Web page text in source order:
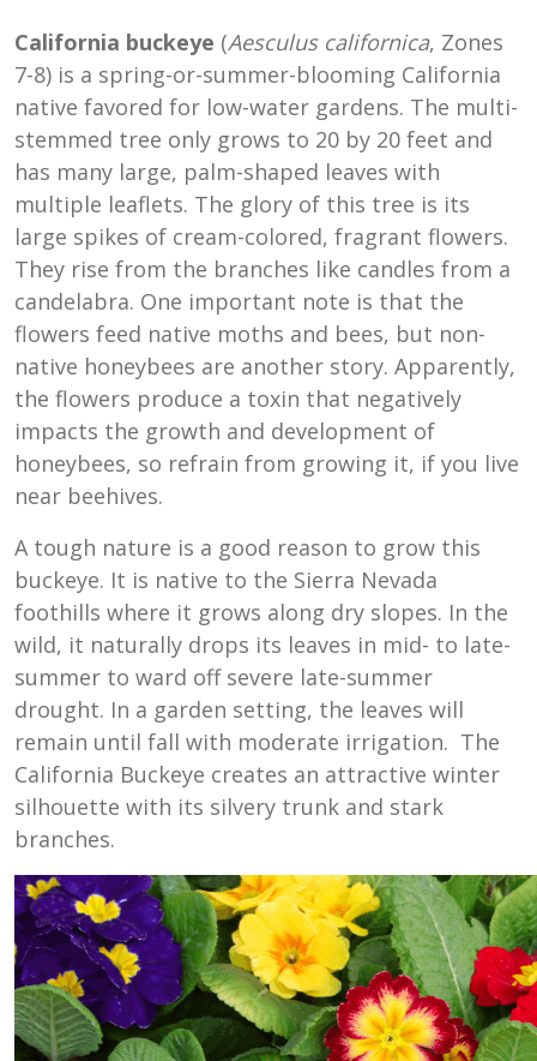
California buckeye (Aesculus californica, Zones
7-8) is a spring-or-summer-blooming California
native favored for low-water gardens. The multi-
stemmed tree only grows to 20 by 20 feet and
has many large, palm-shaped leaves with
multiple leaflets. The glory of this tree is its
large spikes of cream-colored, fragrant flowers.
They rise from the branches like candles from a
candelabra. One important note is that the
flowers feed native moths and bees, but non-
native honeybees are another story. Apparently,
the flowers produce a toxin that negatively
impacts the growth and development of
honeybees, so refrain from growing it, if you live
near beehives.
A tough nature is a good reason to grow this
buckeye. It is native to the Sierra Nevada
foothills where it grows along dry slopes. In the
wild, it naturally drops its leaves in mid- to late-
summer to ward off severe late-summer
drought. In a garden setting, the leaves will
remain until fall with moderate irrigation. The
California Buckeye creates an attractive winter
silhouette with its silvery trunk and stark
branches.